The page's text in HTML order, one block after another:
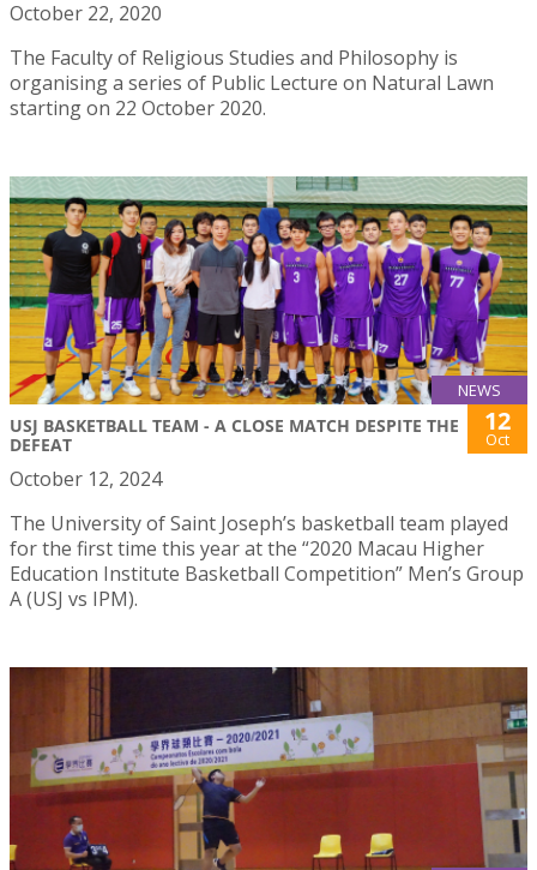
October 22, 2020
The Faculty of Religious Studies and Philosophy is
organising a series of Public Lecture on Natural Lawn
starting on 22 October 2020.
NEWS
USJ BASKETBALL TEAM - A CLOSE MATCH DESPITE THE
DEFEAT
12
Oct
October 12, 2024
The University of Saint Joseph’s basketball team played
for the first time this year at the “2020 Macau Higher
Education Institute Basketball Competition” Men’s Group
A (USJ vs IPM).